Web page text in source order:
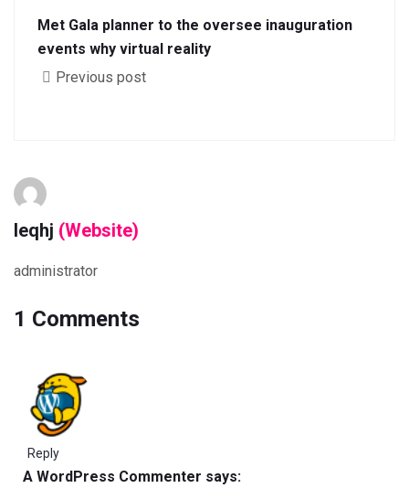
Met Gala planner to the oversee inauguration
events why virtual reality
Previous post
leqhj (Website)
administrator
1 Comments
Reply
A WordPress Commenter says: